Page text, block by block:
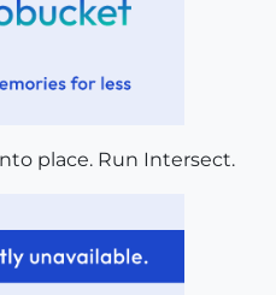
place. Run Intersect.